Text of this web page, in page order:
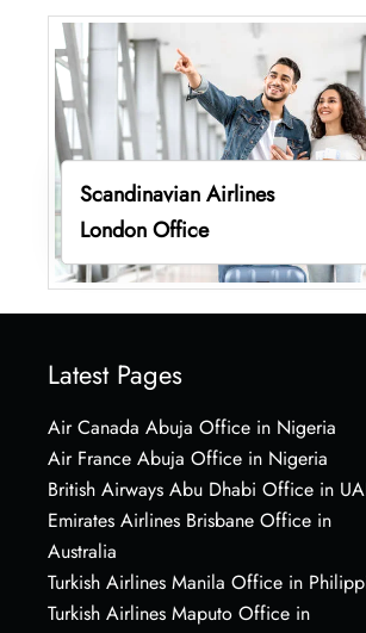
Scandinavian Airlines
London Office
Latest Pages
Air Canada Abuja Office in Nigeria
Air France Abuja Office in Nigeria
British Airways Abu Dhabi Office in
Emirates Airlines Brisbane Office in
Australia
Turkish Airlines Manila Office in
Turkish Airlines Maputo Office in